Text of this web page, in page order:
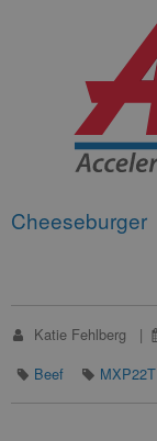
Cheeseburger
Katie Fehlberg
Beef
MXP22T